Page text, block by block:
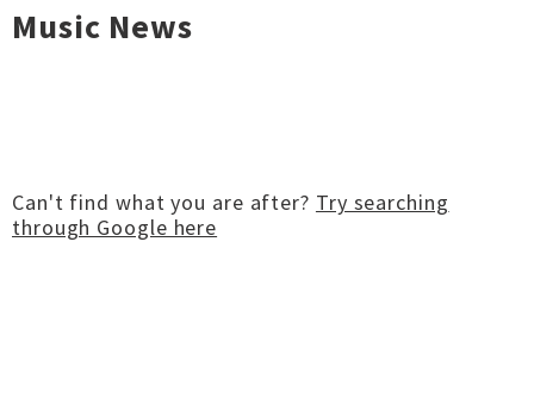
Music News
Can't find what you are after? Try searching
through Google here